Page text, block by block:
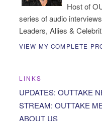
Host of
series of audio
Leaders, Allies &
VIEW MY COMPLETE
LINKS
UPDATES: OUTTAKE
STREAM: OUTTAKE
ABOUT US